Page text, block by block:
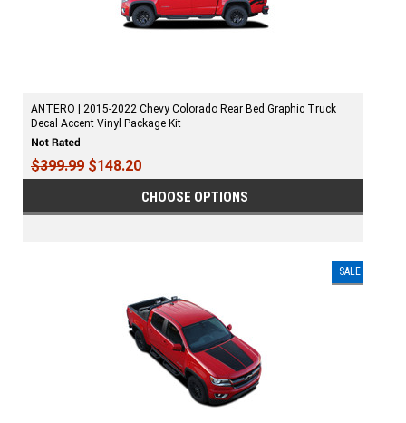
ANTERO | 2015-2022 Chevy Colorado Rear Bed Graphic Truck
Decal Accent Vinyl Package Kit
$399.99 $148.20
CHOOSE OPTIONS
SALE